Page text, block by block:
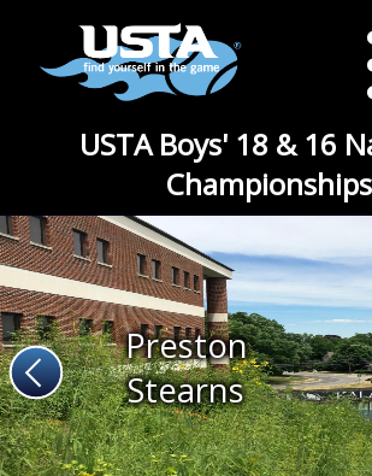
USTA Boys' 18 & 16
Championships
Preston
Stearns